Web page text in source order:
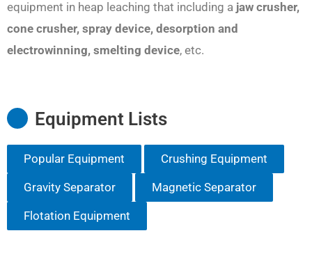
equipment in heap leaching that including a jaw crusher,
cone crusher, spray device, desorption and
electrowinning, smelting device, etc.
Equipment Lists
Popular Equipment Crushing Equipment
Gravity Separator Magnetic Separator
Flotation Equipment